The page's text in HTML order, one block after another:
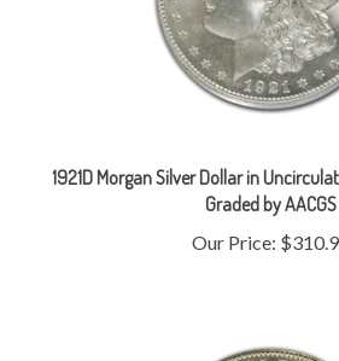
Graded by AACGS
Our Price:$310.99